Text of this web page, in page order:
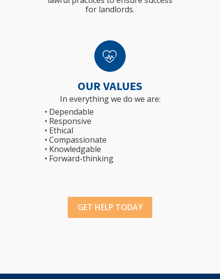
for landlords.
OUR VALUES
In everything we do we are:
• Dependable
• Responsive
• Ethical
• Compassionate
• Knowledgable
• Forward-thinking
GET HELP TODAY